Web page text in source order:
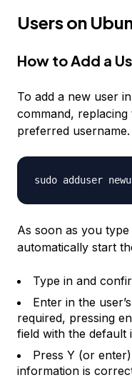
Users on
How to Add a
To add a new user
command,
preferred username.
sudo adduser
As soon as you
automatically start
Type in and
Enter in the
required, pressing
field with the default
Press Y (or
information is